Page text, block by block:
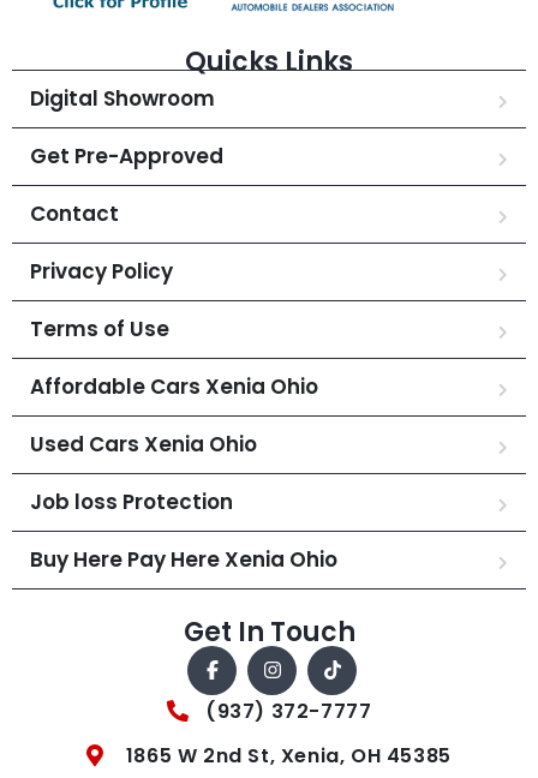
Quicks Links
Digital Showroom
Get Pre-Approved
Contact
Privacy Policy
Terms of Use
Affordable Cars Xenia Ohio
Used Cars Xenia Ohio
Job loss Protection
Buy Here Pay Here Xenia Ohio
Get In Touch
(937) 372-7777
1865 W 2nd St, Xenia, OH 45385